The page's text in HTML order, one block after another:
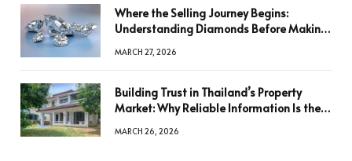
Where the Selling Journey Begins:
Understanding Diamonds Before Making
MARCH 27, 2026
Building Trust in Thailand’s Property
Market: Why Reliable Information Is the
MARCH 26, 2026